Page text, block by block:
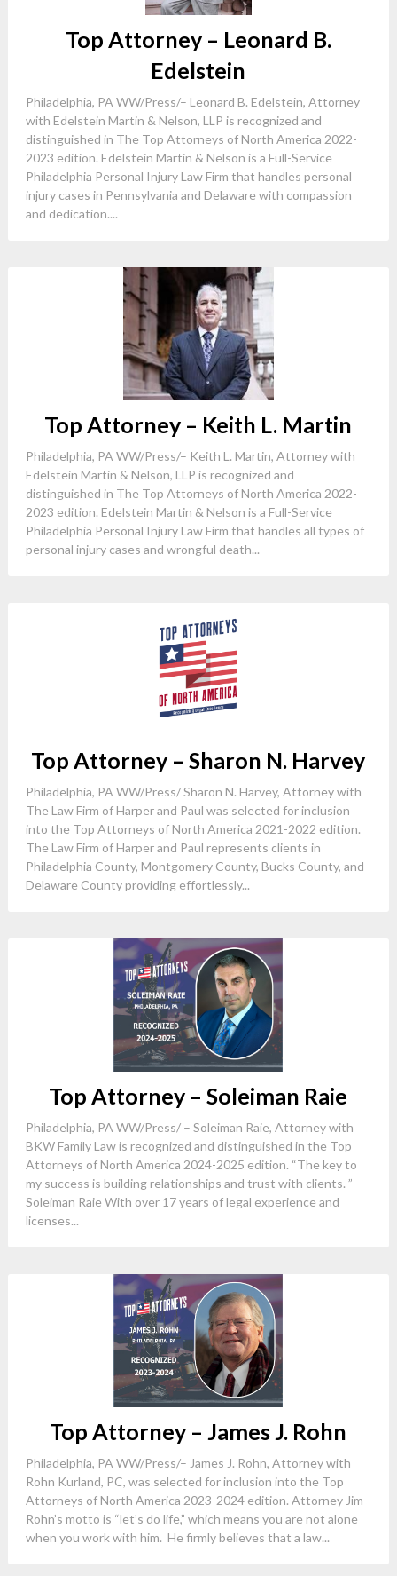
Top Attorney – Leonard B.
Edelstein
Philadelphia, PA WW/Press/– Leonard B. Edelstein, Attorney
with Edelstein Martin & Nelson, LLP is recognized and
distinguished in The Top Attorneys of North America 2022-
2023 edition. Edelstein Martin & Nelson is a Full-Service
Philadelphia Personal Injury Law Firm that handles personal
injury cases in Pennsylvania and Delaware with compassion
and dedication....
Top Attorney – Keith L. Martin
Philadelphia, PA WW/Press/– Keith L. Martin, Attorney with
Edelstein Martin & Nelson, LLP is recognized and
distinguished in The Top Attorneys of North America 2022-
2023 edition. Edelstein Martin & Nelson is a Full-Service
Philadelphia Personal Injury Law Firm that handles all types of
personal injury cases and wrongful death...
Top Attorney – Sharon N. Harvey
Philadelphia, PA WW/Press/ Sharon N. Harvey, Attorney with
The Law Firm of Harper and Paul was selected for inclusion
into the Top Attorneys of North America 2021-2022 edition.
The Law Firm of Harper and Paul represents clients in
Philadelphia County, Montgomery County, Bucks County, and
Delaware County providing effortlessly...
Top Attorney – Soleiman Raie
Philadelphia, PA WW/Press/ – Soleiman Raie, Attorney with
BKW Family Law is recognized and distinguished in the Top
Attorneys of North America 2024-2025 edition. “The key to
my success is building relationships and trust with clients. ” –
Soleiman Raie With over 17 years of legal experience and
licenses...
Top Attorney – James J. Rohn
Philadelphia, PA WW/Press/– James J. Rohn, Attorney with
Rohn Kurland, PC, was selected for inclusion into the Top
Attorneys of North America 2023-2024 edition. Attorney Jim
Rohn’s motto is “let’s do life,” which means you are not alone
when you work with him. He firmly believes that a law...